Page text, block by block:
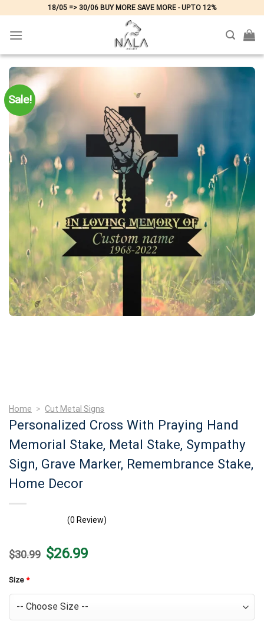
content
18/05 => 30/06 BUY MORE SAVE MORE - UPTO 12%
Sale!
Home > Cut Metal Signs
Personalized Cross With Praying Hand
Memorial Stake, Metal Stake, Sympathy
Sign, Grave Marker, Remembrance Stake,
Home Decor
(0 Review)
$30.99 Original
price
$26.99Current
price
Size *